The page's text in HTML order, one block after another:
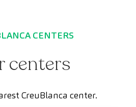
CENTERS
centers
CreuBlanca center.